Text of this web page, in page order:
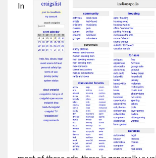
In